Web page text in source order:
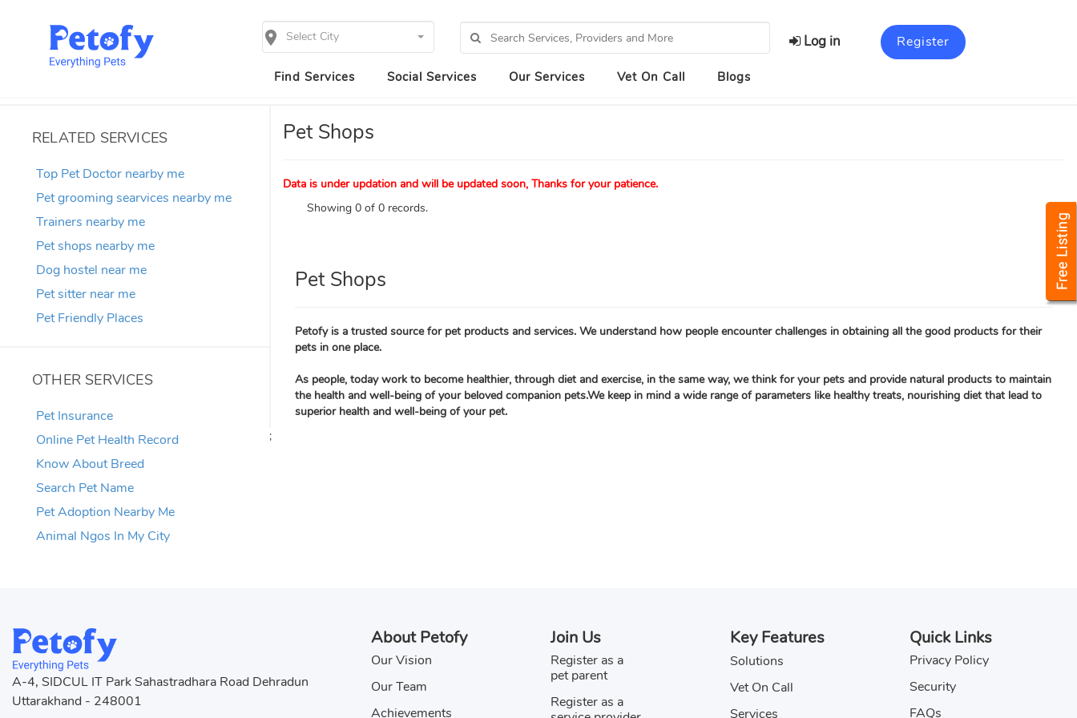
Select City Log in Register
Find Services Social Services Our Services Vet On Call Blogs
RELATED SERVICES
Top Pet Doctor nearby me
Pet grooming searvices nearby me
Trainers nearby me
Pet shops nearby me
Dog hostel near me
Pet sitter near me
Pet Friendly Places
OTHER SERVICES
Pet Insurance
Online Pet Health Record
Know About Breed
Search Pet Name
Pet Adoption Nearby Me
Animal Ngos In My City
Pet Shops
Data is under updation and will be updated soon, Thanks for your patience.
Showing 0 of 0 records.
Pet Shops
Petofy is a trusted source for pet products and services. We understand how people encounter challenges in obtaining all the good products for their
pets in one place.
As people, today work to become healthier, through diet and exercise, in the same way, we think for your pets and provide natural products to maintain
the health and well-being of your beloved companion pets.We keep in mind a wide range of parameters like healthy treats, nourishing diet that lead to
superior health and well-being of your pet.
;
A-4, SIDCUL IT Park Sahastradhara Road Dehradun
Uttarakhand - 248001
About Petofy
Our Vision
Our Team
Achievements
Join Us
Register as a
pet parent
Register as a
Key Features
Solutions
Vet On Call
Services
Quick Links
Privacy Policy
Security
FAQs